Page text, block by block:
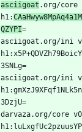
asciigoat .org/core
h1:
QZYPI
asciigoat.org/ini
asciigoat.org/ini
darvaza.org/core